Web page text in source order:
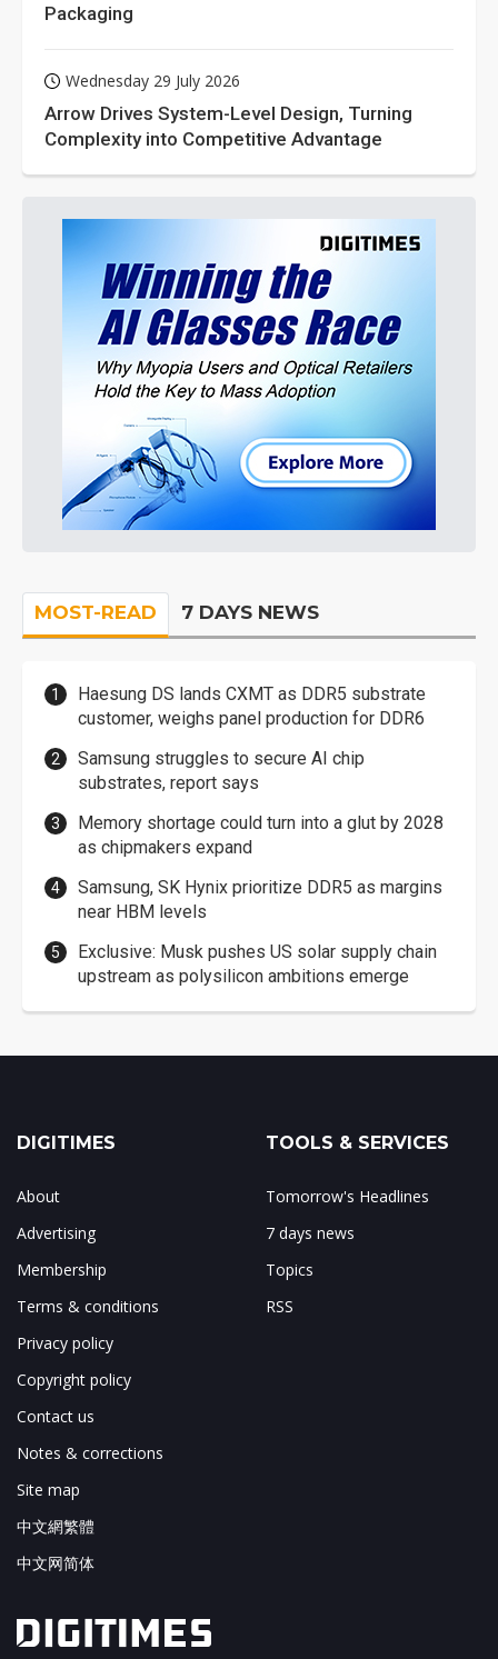
Packaging
Wednesday 29 July 2026
Arrow Drives System-Level Design, Turning
Complexity into Competitive Advantage
MOST-READ 7 DAYS NEWS
Haesung DS lands CXMT as DDR5 substrate
customer, weighs panel production for DDR6
Samsung struggles to secure AI chip
substrates, report says
Memory shortage could turn into a glut by 2028
as chipmakers expand
Samsung, SK Hynix prioritize DDR5 as margins
near HBM levels
Exclusive: Musk pushes US solar supply chain
upstream as polysilicon ambitions emerge
DIGITIMES
About
Advertising
Membership
Terms & conditions
Privacy policy
Copyright policy
Contact us
Notes & corrections
Site map
中文網繁體
中文网简体
TOOLS & SERVICES
Tomorrow's Headlines
7 days news
Topics
RSS